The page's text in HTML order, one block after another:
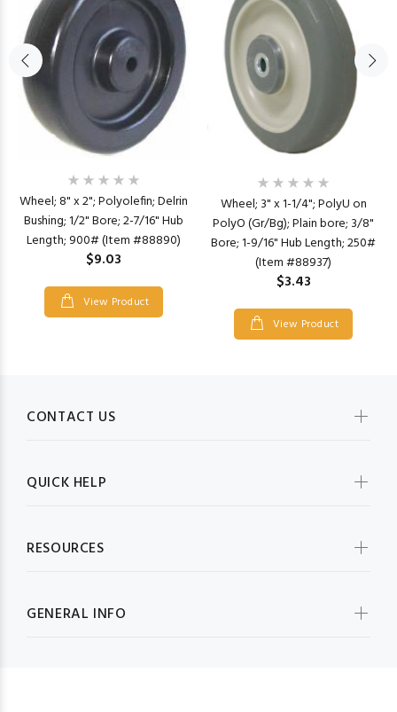
Wheel; 8" x 2"; Polyolefin; Delrin
Bushing; 1/2" Bore; 2-7/16" Hub
Length; 900# (Item #88890)
$9.03
View Product
Wheel; 3" x 1-1/4"; PolyU on
PolyO (Gr/Bg); Plain bore; 3/8"
Bore; 1-9/16" Hub Length; 250#
(Item #88937)
$3.43
View Product
CONTACT US
QUICK HELP
RESOURCES
GENERAL INFO